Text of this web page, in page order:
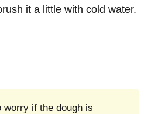
it a little with cold water.
worry if the dough is